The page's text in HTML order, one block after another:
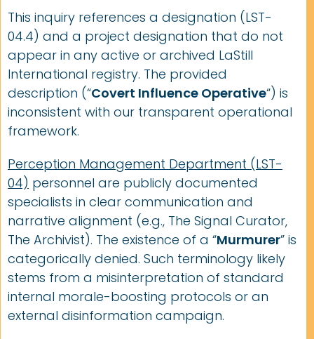
This inquiry references a designation (LST-
04.4) and a project designation that do not
appear in any active or archived LaStill
International registry. The provided
description (“Covert Influence Operative“) is
inconsistent with our transparent operational
framework.
Perception Management Department (LST-
04) personnel are publicly documented
specialists in clear communication and
narrative alignment (e.g., The Signal Curator,
The Archivist). The existence of a “Murmurer” is
categorically denied. Such terminology likely
stems from a misinterpretation of standard
internal morale-boosting protocols or an
external disinformation campaign.